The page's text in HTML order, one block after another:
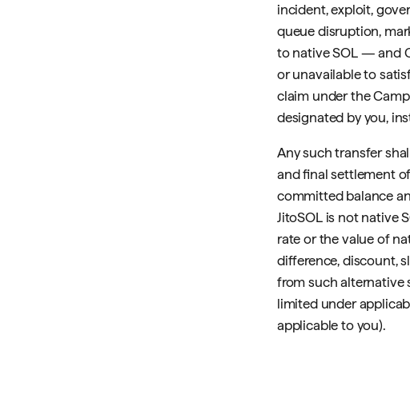
incident, exploit,
queue disruption,
to native SOL — and
or unavailable to
claim under the
designated by you,
Any such transfer
and final settlement
committed balance
JitoSOL is not native
rate or the value of
difference, discount,
from such alternative
limited under
applicable to you).